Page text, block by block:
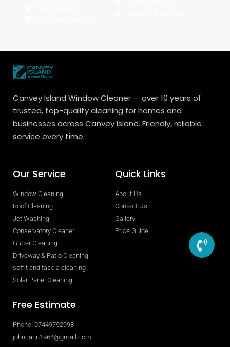
Canvey Island Window Cleaner — over 10 years of
trusted, top-quality cleaning for homes and
businesses across Canvey Island. Friendly, reliable
service every time.
Our Service
Window Cleaning
Roof Cleaning
Jet Washing
Conservatory Cleaner
Gutter Cleaning
Driveway & Patio Cleaning
soffit and fascia cleaning
Solar Panel Cleaning
Quick Links
About Us
Contact Us
Gallery
Price Guide
Free Estimate
Phone: 07449792998
johncann1964@gmail.com